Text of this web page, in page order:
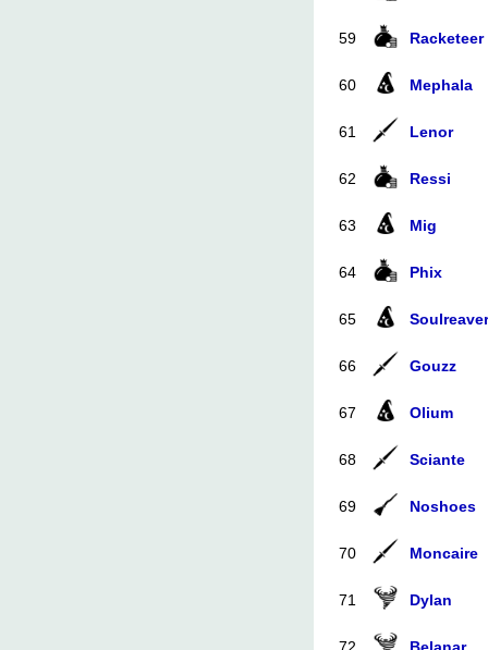
59 Racketeer
60 Mephala
61 Lenor
62 Ressi
63 Mig
64 Phix
65 Soulreaver
66 Gouzz
67 Olium
68 Sciante
69 Noshoes
70 Moncaire
71 Dylan